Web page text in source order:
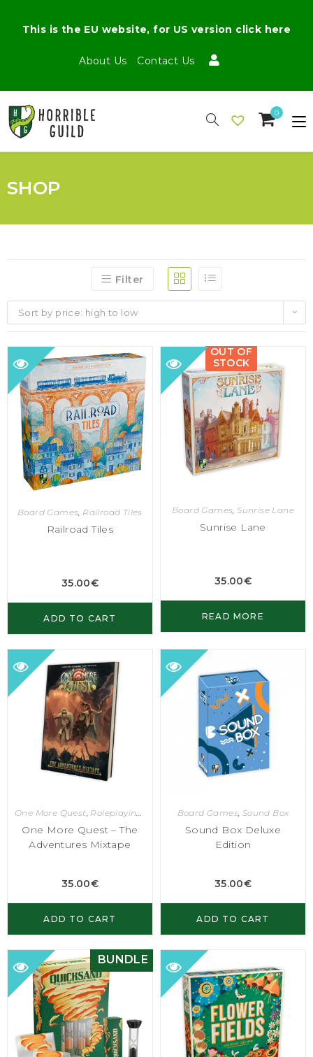
About Us Contact Us
This is the EU website, for US version click here
0
SHOP
Filter
Sort by price: high to low
Board Games, Railroad Tiles
Railroad Tiles
35.00€
ADD TO CART
OUT OF
STOCK
Board Games,Sunrise Lane
Sunrise Lane
35.00€
READ MORE
One More Quest, Roleplaying Games
One More Quest – The
Adventures Mixtape
35.00€
ADD TO CART
Board Games, Sound Box
Sound Box Deluxe
Edition
35.00€
ADD TO CART
BUNDLE